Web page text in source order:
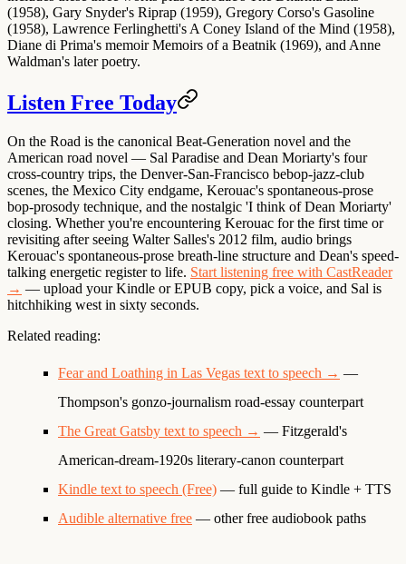
(1958), Gary Snyder's Riprap (1959), Gregory Corso's Gasoline
(1958), Lawrence Ferlinghetti's A Coney Island of the Mind (1958),
Diane di Prima's memoir Memoirs of a Beatnik (1969), and Anne
Waldman's later poetry.
Listen Free Today
On the Road is the canonical Beat-Generation novel and the
American road novel — Sal Paradise and Dean Moriarty's four
cross-country trips, the Denver-San-Francisco bebop-jazz-club
scenes, the Mexico City endgame, Kerouac's spontaneous-prose
bop-prosody technique, and the nostalgic 'I think of Dean Moriarty'
closing. Whether you're encountering Kerouac for the first time or
revisiting after seeing Walter Salles's 2012 film, audio brings
Kerouac's spontaneous-prose breath-line structure and Dean's speed-
talking energetic register to life. Start listening free with CastReader
→ — upload your Kindle or EPUB copy, pick a voice, and Sal is
hitchhiking west in sixty seconds.
Related reading:
Fear and Loathing in Las Vegas text to speech → —
Thompson's gonzo-journalism road-essay counterpart
The Great Gatsby text to speech → — Fitzgerald's
American-dream-1920s literary-canon counterpart
Kindle text to speech (Free) — full guide to Kindle + TTS
Audible alternative free — other free audiobook paths